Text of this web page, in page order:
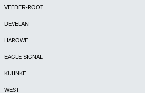
VEEDER-ROOT
DEVELAN
HAROWE
EAGLE SIGNAL
KUHNKE
WEST